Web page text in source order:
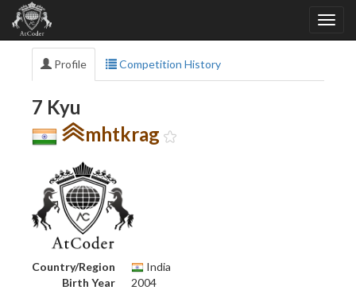
Profile Competition History
7 Kyu
mhtkrag
Country/Region
India
Birth Year
2004